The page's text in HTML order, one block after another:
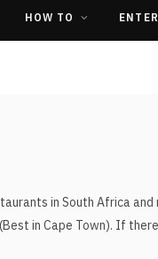
HOW TO
in South Africa
(Best in Cape Town). If